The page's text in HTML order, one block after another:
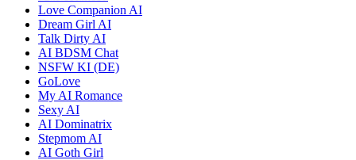
Love Companion AI
Dream Girl AI
Talk Dirty AI
AI BDSM Chat
NSFW KI (DE)
GoLove
My AI Romance
Sexy AI
AI Dominatrix
Stepmom AI
AI Goth Girl